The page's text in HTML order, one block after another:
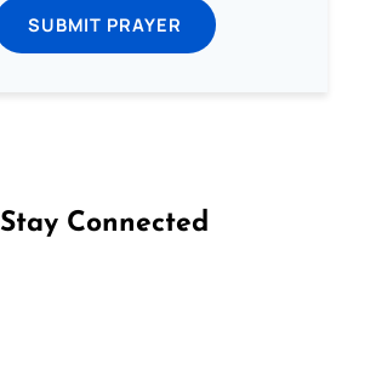
SUBMIT PRAYER
Stay Connected